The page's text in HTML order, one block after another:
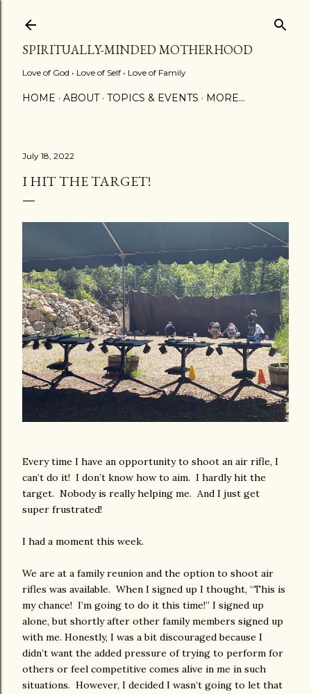
SPIRITUALLY-MINDED MOTHERHOOD
Love of God • Love of Self • Love of Family
HOME ABOUT TOPICS & EVENTS MORE…
July 18, 2022
I HIT THE TARGET!
Every time I have an opportunity to shoot an air rifle, I
can’t do it! I don’t know how to aim. I hardly hit the
target. Nobody is really helping me. And I just get
super frustrated!
I had a moment this week.
We are at a family reunion and the option to shoot air
rifles was available. When I signed up I thought, “This is
my chance! I’m going to do it this time!” I signed up
alone, but shortly after other family members signed up
with me. Honestly, I was a bit discouraged because I
didn’t want the added pressure of trying to perform for
others or feel competitive comes alive in me in such
situations. However, I decided I wasn’t going to let that